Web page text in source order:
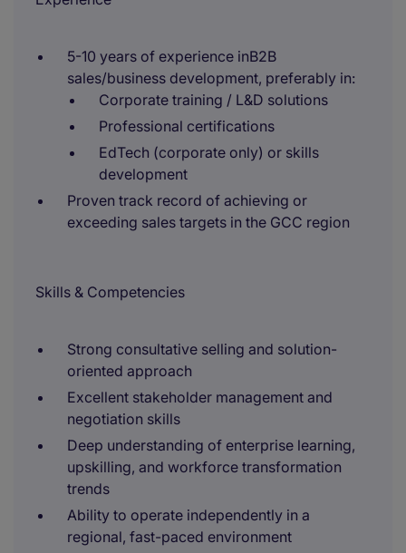
5-10 years of experience inB2B
sales/business development, preferably in:
Corporate training / L&D solutions
Professional certifications
EdTech (corporate only) or skills
development
Proven track record of achieving or
exceeding sales targets in the GCC region
Skills & Competencies
Strong consultative selling and solution-
oriented approach
Excellent stakeholder management and
negotiation skills
Deep understanding of enterprise learning,
upskilling, and workforce transformation
trends
Ability to operate independently in a
regional, fast-paced environment